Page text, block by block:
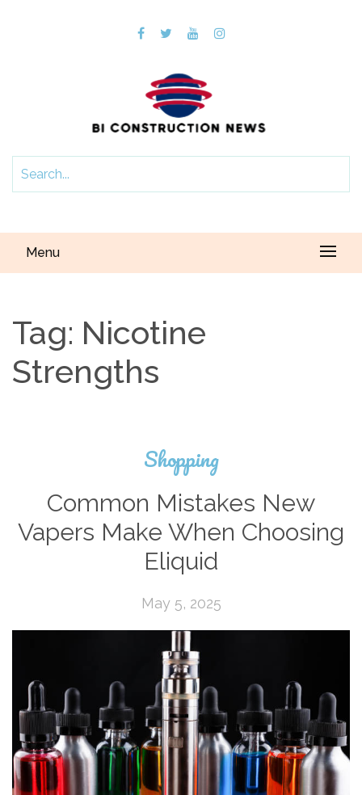
Menu
Tag: Nicotine
Strengths
Shopping
Common Mistakes New
Vapers Make When Choosing
Eliquid
May 5, 2025